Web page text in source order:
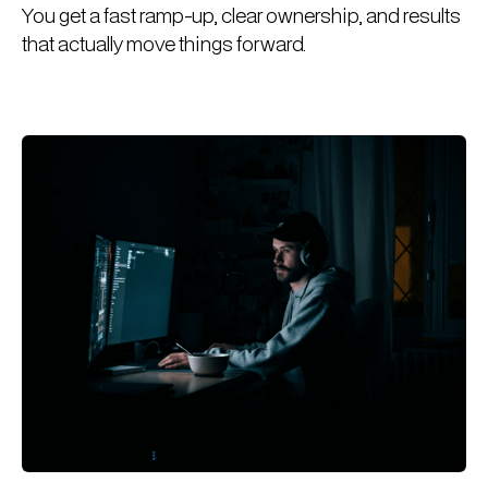
You get a fast ramp-up, clear ownership, and results
that actually move things forward.